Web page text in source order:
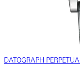
DATOGRAPH PERPETUAL